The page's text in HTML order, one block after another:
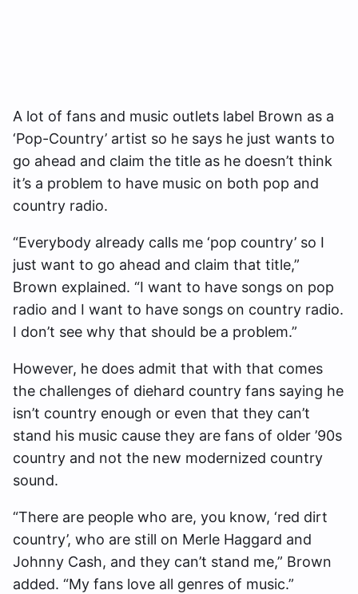
A lot of fans and music outlets label Brown as a
‘Pop-Country’ artist so he says he just wants to
go ahead and claim the title as he doesn’t think
it’s a problem to have music on both pop and
country radio.
“Everybody already calls me ‘pop country’ so I
just want to go ahead and claim that title,”
Brown explained. “I want to have songs on pop
radio and I want to have songs on country radio.
I don’t see why that should be a problem.”
However, he does admit that with that comes
the challenges of diehard country fans saying he
isn’t country enough or even that they can’t
stand his music cause they are fans of older ’90s
country and not the new modernized country
sound.
“There are people who are, you know, ‘red dirt
country’, who are still on Merle Haggard and
Johnny Cash, and they can’t stand me,” Brown
added. “My fans love all genres of music.”